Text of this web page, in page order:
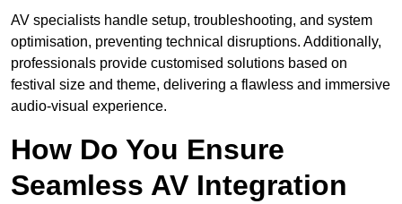
AV specialists handle setup, troubleshooting, and system
optimisation, preventing technical disruptions. Additionally,
professionals provide customised solutions based on
festival size and theme, delivering a flawless and immersive
audio-visual experience.
How Do You Ensure
Seamless AV Integration